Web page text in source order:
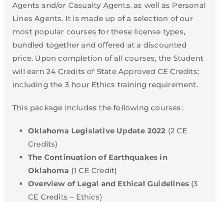
Agents and/or Casualty Agents, as well as Personal
Lines Agents. It is made up of a selection of our
most popular courses for these license types,
bundled together and offered at a discounted
price. Upon completion of all courses, the Student
will earn 24 Credits of State Approved CE Credits;
including the 3 hour Ethics training requirement.
This package includes the following courses:
Oklahoma Legislative Update 2022 (2 CE
Credits)
The Continuation of Earthquakes in
Oklahoma (1 CE Credit)
Overview of Legal and Ethical Guidelines (3
CE Credits – Ethics)